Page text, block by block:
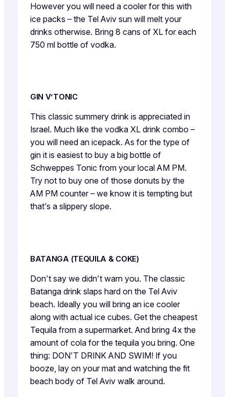
However you will need a cooler for this with
ice packs – the Tel Aviv sun will melt your
drinks otherwise. Bring 8 cans of XL for each
750 ml bottle of vodka.
GIN V’TONIC
This classic summery drink is appreciated in
Israel. Much like the vodka XL drink combo –
you will need an icepack. As for the type of
gin it is easiest to buy a big bottle of
Schweppes Tonic from your local AM PM.
Try not to buy one of those donuts by the
AM PM counter – we know it is tempting but
that’s a slippery slope.
BATANGA (TEQUILA & COKE)
Don’t say we didn’t warn you. The classic
Batanga drink slaps hard on the Tel Aviv
beach. Ideally you will bring an ice cooler
along with actual ice cubes. Get the cheapest
Tequila from a supermarket. And bring 4x the
amount of cola for the tequila you bring. One
thing: DON’T DRINK AND SWIM! If you
booze, lay on your mat and watching the fit
beach body of Tel Aviv walk around.